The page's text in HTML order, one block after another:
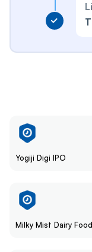
Yogiji Digi IPO
Milky Mist Dairy